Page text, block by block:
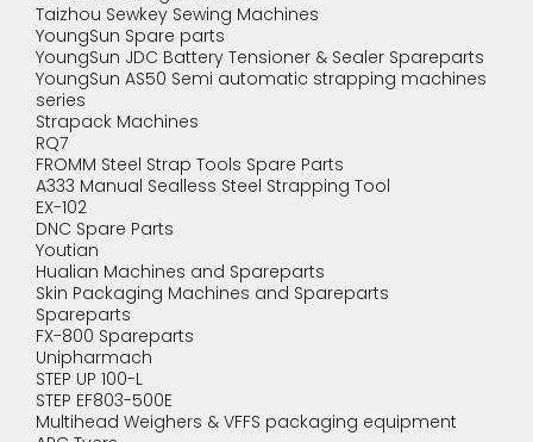
Taizhou Sewkey Sewing Machines
YoungSun Spare parts
YoungSun JDC Battery Tensioner & Sealer Spareparts
YoungSun AS50 Semi automatic strapping machines
series
Strapack Machines
RQ7
FROMM Steel Strap Tools Spare Parts
A333 Manual Sealless Steel Strapping Tool
EX-102
DNC Spare Parts
Youtian
Hualian Machines and Spareparts
Skin Packaging Machines and Spareparts
Spareparts
FX-800 Spareparts
Unipharmach
STEP UP 100-L
STEP EF803-500E
Multihead Weighers & VFFS packaging equipment